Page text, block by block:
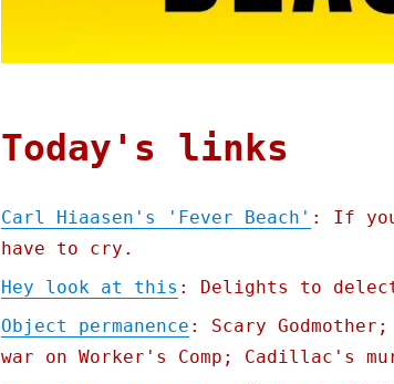
Today's links
Carl Hiaasen's 'Fever Beach' : If
have to cry.
Hey look at this : Delights to
Object permanence : Scary
war on Worker's Comp; Cadillac's